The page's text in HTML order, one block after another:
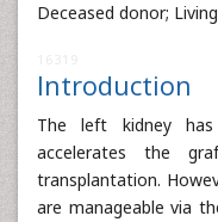
Deceased donor;
Introduction
The left kidney
accelerates the
transplantation.
are manageable via